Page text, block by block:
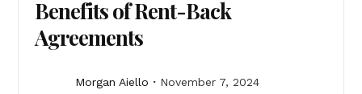
Benefits of Rent-Back
Agreements
Morgan Aiello November 7, 2024